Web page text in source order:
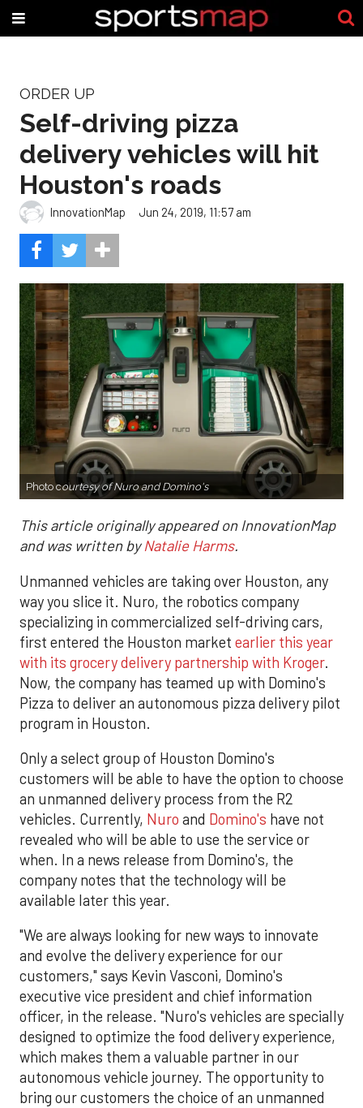
ORDER UP
Self-driving pizza
delivery vehicles will hit
Houston's roads
InnovationMap Jun 24, 2019, 11:57 am
Photo courtesy of Nuro and Domino's
This article originally appeared on InnovationMap
and was written byNatalie Harms.
Unmanned vehicles are taking over Houston, any
way you slice it. Nuro, the robotics company
specializing in commercialized self-driving cars,
first entered the Houston market earlier this year
with its grocery delivery partnership with Kroger.
Now, the company has teamed up with Domino's
Pizza to deliver an autonomous pizza delivery pilot
program in Houston.
Only a select group of Houston Domino's
customers will be able to have the option to choose
an unmanned delivery process from the R2
vehicles. Currently, Nuro and Domino's have not
revealed who will be able to use the service or
when. In a news release from Domino's, the
company notes that the technology will be
available later this year.
"We are always looking for new ways to innovate
and evolve the delivery experience for our
customers," says Kevin Vasconi, Domino's
executive vice president and chief information
officer, in the release. "Nuro's vehicles are specially
designed to optimize the food delivery experience,
which makes them a valuable partner in our
autonomous vehicle journey. The opportunity to
bring our customers the choice of an unmanned